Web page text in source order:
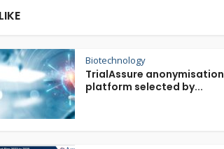
Biotechnology
TrialAssure anonymisation
platform selected by...